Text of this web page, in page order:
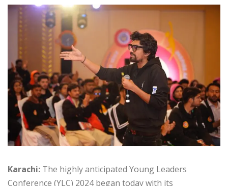
Karachi: The highly anticipated Young Leaders
Conference (YLC) 2024 began today with its